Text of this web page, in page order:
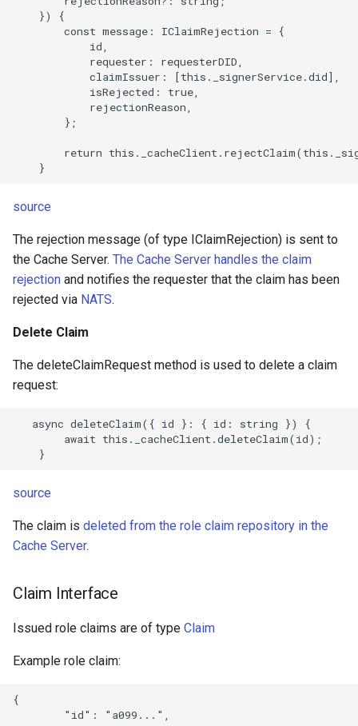
    }) {
        const message: IClaimRejection = {
            id,
            requester: requesterDID,
            claimIssuer: [this._signerService.did],
            isRejected: true,
            rejectionReason,
        };
return
source
The rejection message (of type IClaimRejection) is sent to
the Cache Server. The Cache Server handles the claim
rejection and notifies the requester that the claim has been
rejected via NATS.
Delete Claim
The deleteClaimRequest method is used to delete a claim
request:
   async deleteClaim({ id }: { id: string }) {
        await this._cacheClient.deleteClaim(id);
source
The claim is deleted from the role claim repository in the
Cache Server.
Claim Interface
Issued role claims are of type Claim
Example role claim:
{
        "id": "a099...",